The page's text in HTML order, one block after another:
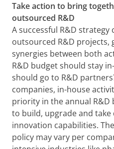
Take action to bring
outsourced R&D
A successful R&D
outsourced R&D
synergies between both
R&D budget should stay
should go to R&D
companies, in-house
priority in the annual R&D
to build, upgrade and
innovation capabilities.
policy may vary per